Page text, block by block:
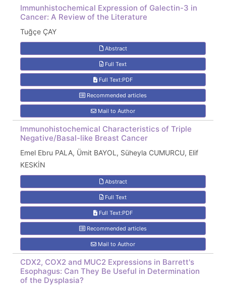
Immunhistochemical Expression of Galectin-3 in
Cancer: A Review of the Literature
Tuğçe ÇAY
Abstract
Full Text
Full Text:PDF
Recommended articles
Mail to Author
Immunohistochemical Characteristics of Triple
Negative/Basal-like Breast Cancer
Emel Ebru PALA, Ümit BAYOL, Süheyla CUMURCU, Elif
KESKİN
Abstract
Full Text
Full Text:PDF
Recommended articles
Mail to Author
CDX2, COX2 and MUC2 Expressions in Barrett's
Esophagus: Can They Be Useful in Determination
of the Dysplasia?